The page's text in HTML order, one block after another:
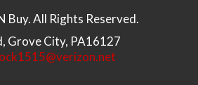
Buy. All Rights Reserved.
Grove City, PA16127